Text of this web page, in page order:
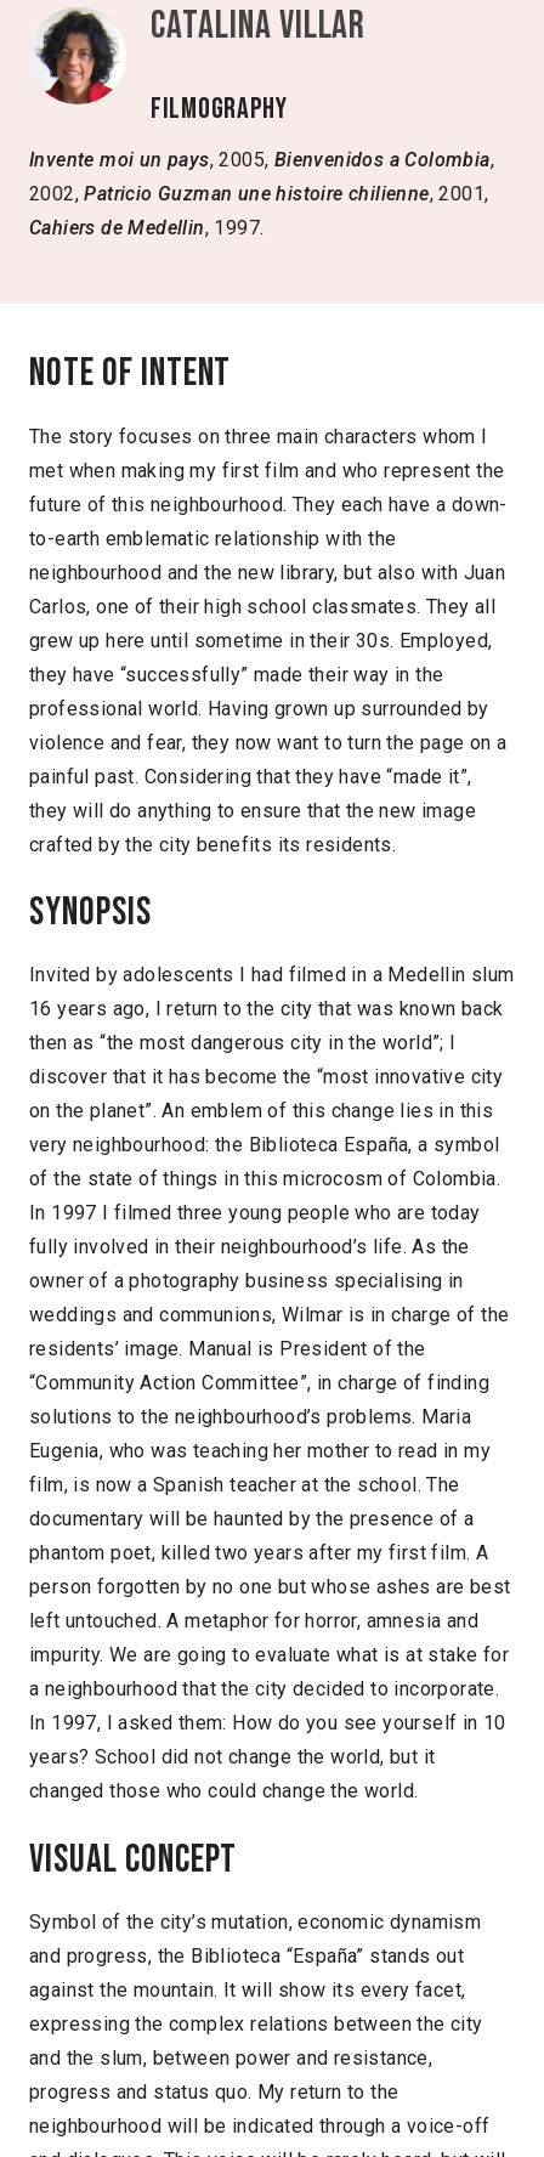
Catalina Villar
Filmography
Invente moi un pays, 2005, Bienvenidos a Colombia,
2002,Patricio Guzman une histoire chilienne, 2001,
Cahiers de Medellin, 1997.
Note of intent
The story focuses on three main characters whom I
met when making my first film and who represent the
future of this neighbourhood. They each have a down-
to-earth emblematic relationship with the
neighbourhood and the new library, but also with Juan
Carlos, one of their high school classmates. They all
grew up here until sometime in their 30s. Employed,
they have “successfully” made their way in the
professional world. Having grown up surrounded by
violence and fear, they now want to turn the page on a
painful past. Considering that they have “made it”,
they will do anything to ensure that the new image
crafted by the city benefits its residents.
Synopsis
Invited by adolescents I had filmed in a Medellin slum
16 years ago, I return to the city that was known back
then as “the most dangerous city in the world”; I
discover that it has become the “most innovative city
on the planet”. An emblem of this change lies in this
very neighbourhood: the Biblioteca España, a symbol
of the state of things in this microcosm of Colombia.
In 1997 I filmed three young people who are today
fully involved in their neighbourhood’s life. As the
owner of a photography business specialising in
weddings and communions, Wilmar is in charge of the
residents’ image. Manual is President of the
“Community Action Committee”, in charge of finding
solutions to the neighbourhood’s problems. Maria
Eugenia, who was teaching her mother to read in my
film, is now a Spanish teacher at the school. The
documentary will be haunted by the presence of a
phantom poet, killed two years after my first film. A
person forgotten by no one but whose ashes are best
left untouched. A metaphor for horror, amnesia and
impurity. We are going to evaluate what is at stake for
a neighbourhood that the city decided to incorporate.
In 1997, I asked them: How do you see yourself in 10
years? School did not change the world, but it
changed those who could change the world.
Visual concept
Symbol of the city’s mutation, economic dynamism
and progress, the Biblioteca “España” stands out
against the mountain. It will show its every facet,
expressing the complex relations between the city
and the slum, between power and resistance,
progress and status quo. My return to the
neighbourhood will be indicated through a voice-off